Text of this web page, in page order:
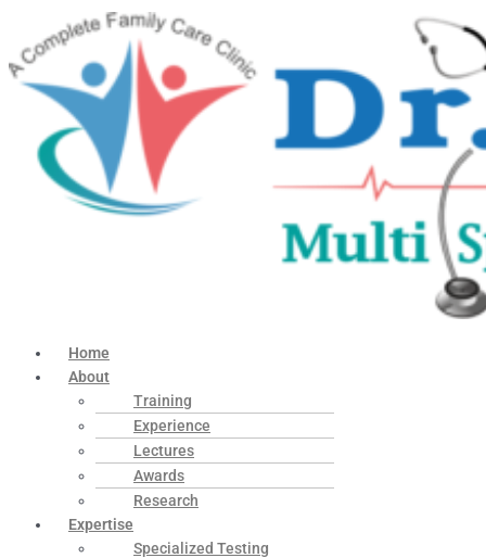
Home
About
Training
Experience
Lectures
Awards
Research
Expertise
Specialized Testing